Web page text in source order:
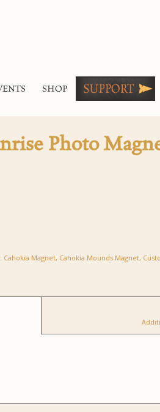
SHOP
Photo
Cahokia Magnet, Cahokia Mounds Magnet,